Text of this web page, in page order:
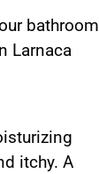
bathroom
Larnaca
itchy. A